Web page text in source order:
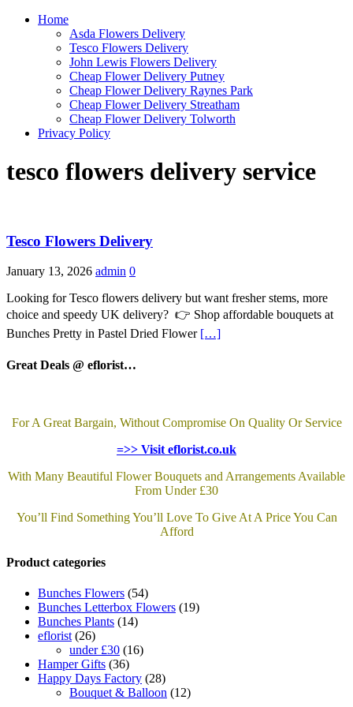
Home
Asda Flowers Delivery
Tesco Flowers Delivery
John Lewis Flowers Delivery
Cheap Flower Delivery Putney
Cheap Flower Delivery Raynes Park
Cheap Flower Delivery Streatham
Cheap Flower Delivery Tolworth
Privacy Policy
tesco flowers delivery service
Tesco Flowers Delivery
January 13, 2026 admin 0
Looking for Tesco flowers delivery but want fresher stems, more
choice and speedy UK delivery? 👉 Shop affordable bouquets at
Bunches Pretty in Pastel Dried Flower […]
Great Deals @ eflorist…
For A Great Bargain, Without Compromise On Quality Or Service
=>> Visit eflorist.co.uk
With Many Beautiful Flower Bouquets and Arrangements Available
From Under £30
You’ll Find Something You’ll Love To Give At A Price You Can
Afford
Product categories
Bunches Flowers (54)
Bunches Letterbox Flowers (19)
Bunches Plants (14)
eflorist (26)
under £30 (16)
Hamper Gifts (36)
Happy Days Factory (28)
Bouquet & Balloon (12)